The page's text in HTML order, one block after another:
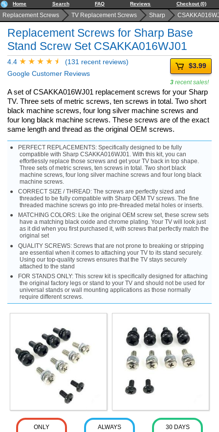
Home Search FAQ Reviews Checkout (0)
Replacement Screws TV Replacement Screws Sharp
Replacement Screws for Sharp Base
Stand Screw Set CSAKKA016WJ01
4.4
(131 recent reviews)
Google Customer Reviews
$3.99
3 recent sales!
A set of CSAKKA016WJ01 replacement screws for your Sharp
TV. Three sets of metric screws, ten screws in total. Two short
black machine screws, four long silver machine screws and
four long black machine screws. These screws are of the exact
same length and thread as the original OEM screws.
PERFECT REPLACEMENTS: Specifically designed to be fully
compatible with Sharp CSAKKA016WJ01. With this kit, you can
effortlessly replace those screws and get your TV back in top shape.
Three sets of metric screws, ten screws in total. Two short black
machine screws, four long silver machine screws and four long black
machine screws.
CORRECT SIZE / THREAD: The screws are perfectly sized and
threaded to be fully compatible with Sharp OEM TV screws. The fine
threaded machine screws go into pre-threaded metal holes or inserts.
MATCHING COLORS: Like the original OEM screw set, these screw sets
have a matching black oxide and chrome plating. Your TV will look just
as it did when you first purchased it, with screws that perfectly match the
original set
QUALITY SCREWS: Screws that are not prone to breaking or stripping
are essential when it comes to attaching your TV to its stand securely.
Using our top-quality screws ensures that the TV stays securely
attached to the stand
FOR STANDS ONLY: This screw kit is specifically designed for attaching
the original factory legs or stand to your TV and should not be used for
universal stands or wall mounting applications as those normally
require different screws.
ONLY ALWAYS 30 DAYS